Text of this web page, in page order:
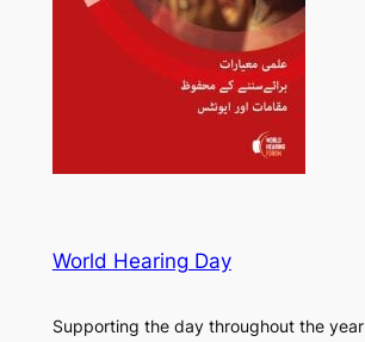
World Hearing Day
Supporting the day throughout the year